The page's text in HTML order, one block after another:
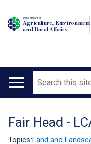
Department of
Agriculture, Environment
and Rural Affairs
Main
Search
Translation
help
Fair Head -
Topics:Land and